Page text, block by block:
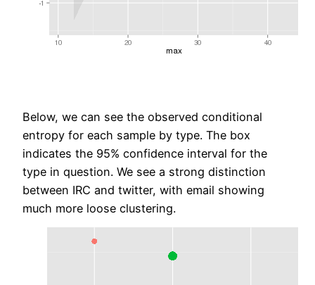
Below, we can see the observed conditional
entropy for each sample by type. The box
indicates the 95% confidence interval for the
type in question. We see a strong distinction
between IRC and twitter, with email showing
much more loose clustering.